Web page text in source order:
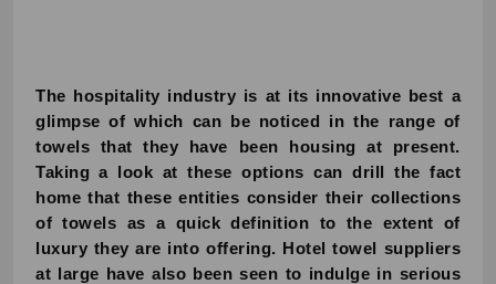
The hospitality industry is at its innovative best a
glimpse of which can be noticed in the range of
towels that they have been housing at present.
Taking a look at these options can drill the fact
home that these entities consider their collections
of towels as a quick definition to the extent of
luxury they are into offering. Hotel towel suppliers
at large have also been seen to indulge in serious